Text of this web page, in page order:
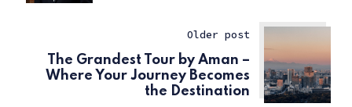
Older post
The Grandest Tour by Aman –
Where Your Journey Becomes
the Destination